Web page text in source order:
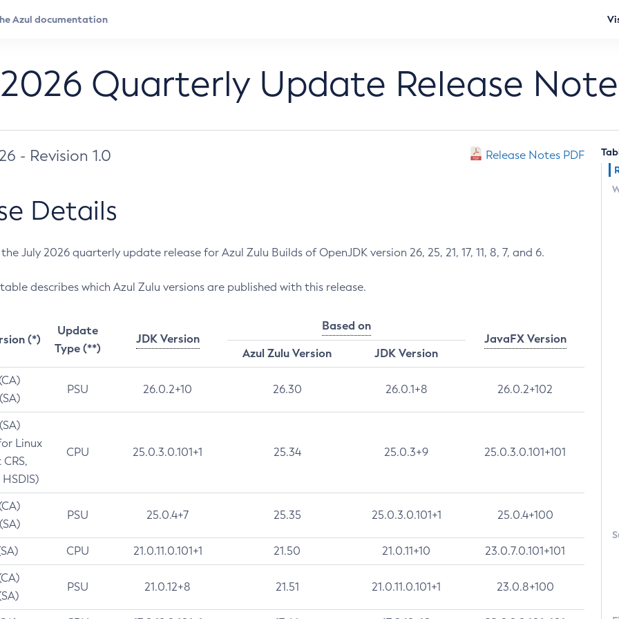
Quarterly Update Release
- Revision 1.0 Release Notes PDF
Details
July 2026 quarterly update release for Azul Zulu Builds of OpenJDK version 26, 25, 21, 17, 11, 8, 7, and 6.
describes which Azul Zulu versions are published with this release.
(*)
Update
Type (**)
JDK Version
Based on
JavaFX Version
Azul Zulu Version
JDK Version
PSU 26.0.2+10 26.30 26.0.1+8 26.0.2+102
Linux
CPU 25.0.3.0.101+1 25.34 25.0.3+9 25.0.3.0.101+101
PSU 25.0.4+7 25.35 25.0.3.0.101+1 25.0.4+100
CPU 21.0.11.0.101+1 21.50 21.0.11+10 23.0.7.0.101+101
PSU 21.0.12+8 21.51 21.0.11.0.101+1 23.0.8+100